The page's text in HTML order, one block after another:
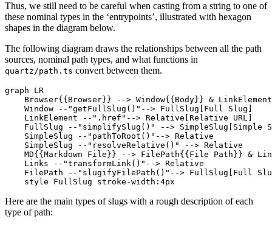
Thus, we still need to be careful when casting from a string to one of
these nominal types in the ‘entrypoints’, illustrated with hexagon
shapes in the diagram below.
The following diagram draws the relationships between all the path
sources, nominal path types, and what functions in
quartz/path.ts convert between them.
graph LR
Browser{{Browser}} --> Window{{Body}} &
    Window --"getFullSlug()"--> FullSlug[Full Slug]
    LinkElement --".href"--> Relative[Relative URL]
FullSlug --"simplifySlug()" --> SimpleSlug[Simple
    SimpleSlug --"pathToRoot()"--> Relative
    SimpleSlug --"resolveRelative()" --> Relative
MD{{Markdown File}} --> FilePath{{File Path}} &
    Links --"transformLink()"--> Relative
FilePath --"slugifyFilePath()"--> FullSlug[Full
Here are the main types of slugs with a rough description of each
type of path: